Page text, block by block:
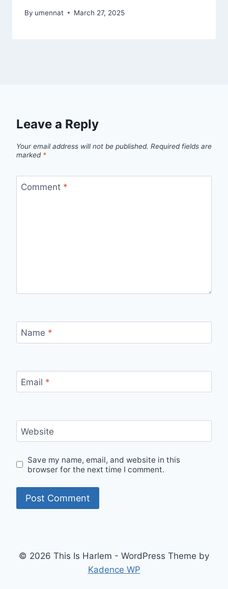
By umennat March 27, 2025
Leave a Reply
Your email address will not be published. Required fields are
marked *
Comment *
Name *
Email *
Website
Save my name, email, and website in this
browser for the next time I comment.
© 2026 This Is Harlem - WordPress Theme by
Kadence WP